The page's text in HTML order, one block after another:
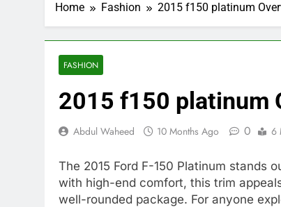
Home Fashion 2015 f150 platinum
FASHION
2015 f150 platinum
Abdul Waheed 10 Months Ago 0 6
The 2015 Ford F-150 Platinum stands
with high-end comfort, this trim
well-rounded package. For anyone